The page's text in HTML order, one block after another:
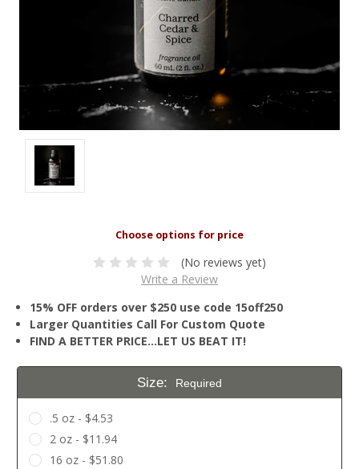
(No reviews yet)
Write a Review
15% OFF orders over $250 use code 15off250
Larger Quantities Call For Custom Quote
FIND A BETTER PRICE…LET US BEAT IT!
Size: Required
.5 oz - $4.53
2 oz - $11.94
16 oz - $51.80